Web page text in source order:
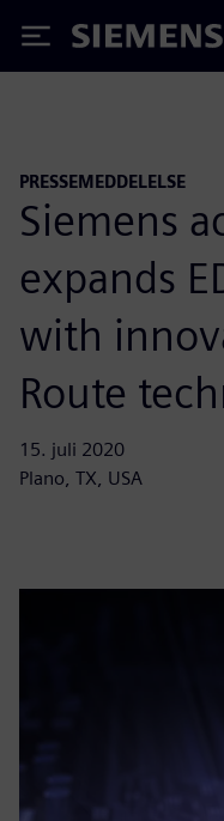
Siemens
PRESSEMEDDELELSE
Siemens
expands
with
Route
15. juli 2020
Plano, TX, USA